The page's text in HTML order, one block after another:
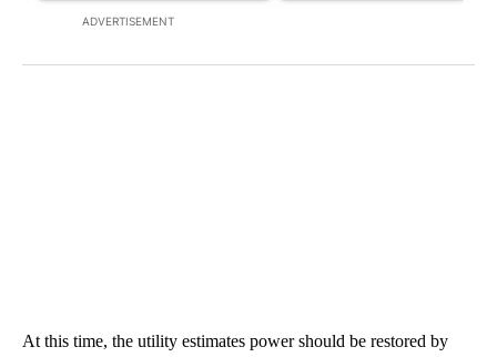
ADVERTISEMENT
At this time, the utility estimates power should be restored by